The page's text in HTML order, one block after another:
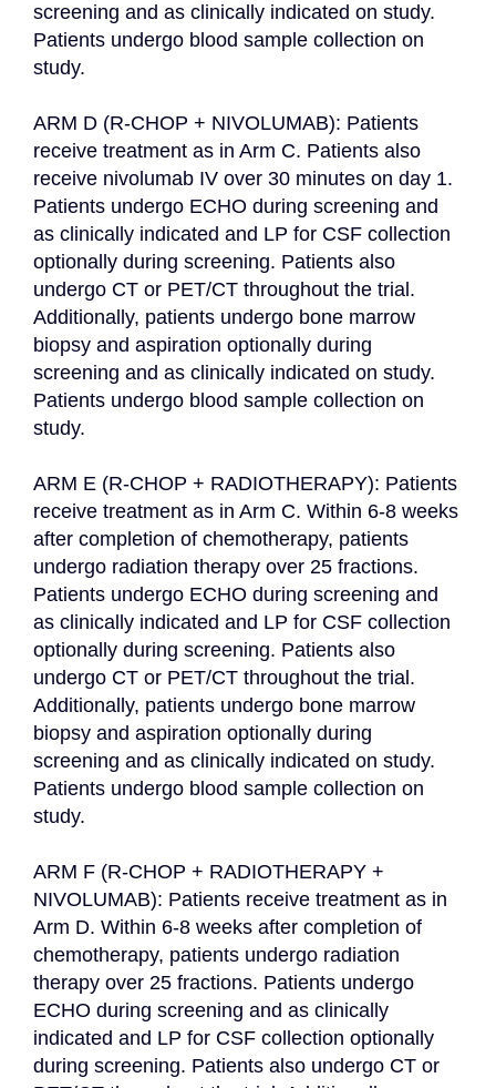
screening and as clinically indicated on study.
Patients undergo blood sample collection on
study.
ARM D (R-CHOP + NIVOLUMAB): Patients
receive treatment as in Arm C. Patients also
receive nivolumab IV over 30 minutes on day 1.
Patients undergo ECHO during screening and
as clinically indicated and LP for CSF collection
optionally during screening. Patients also
undergo CT or PET/CT throughout the trial.
Additionally, patients undergo bone marrow
biopsy and aspiration optionally during
screening and as clinically indicated on study.
Patients undergo blood sample collection on
study.
ARM E (R-CHOP + RADIOTHERAPY): Patients
receive treatment as in Arm C. Within 6-8 weeks
after completion of chemotherapy, patients
undergo radiation therapy over 25 fractions.
Patients undergo ECHO during screening and
as clinically indicated and LP for CSF collection
optionally during screening. Patients also
undergo CT or PET/CT throughout the trial.
Additionally, patients undergo bone marrow
biopsy and aspiration optionally during
screening and as clinically indicated on study.
Patients undergo blood sample collection on
study.
ARM F (R-CHOP + RADIOTHERAPY +
NIVOLUMAB): Patients receive treatment as in
Arm D. Within 6-8 weeks after completion of
chemotherapy, patients undergo radiation
therapy over 25 fractions. Patients undergo
ECHO during screening and as clinically
indicated and LP for CSF collection optionally
during screening. Patients also undergo CT or